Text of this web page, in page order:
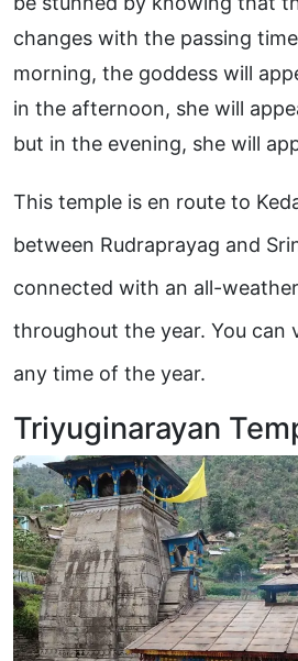
changes with the passing
morning, the goddess will
in the afternoon, she will
but in the evening, she will
This temple is en route to
between Rudraprayag and
connected with an all-
throughout the year. You can
any time of the year.
Triyuginarayan